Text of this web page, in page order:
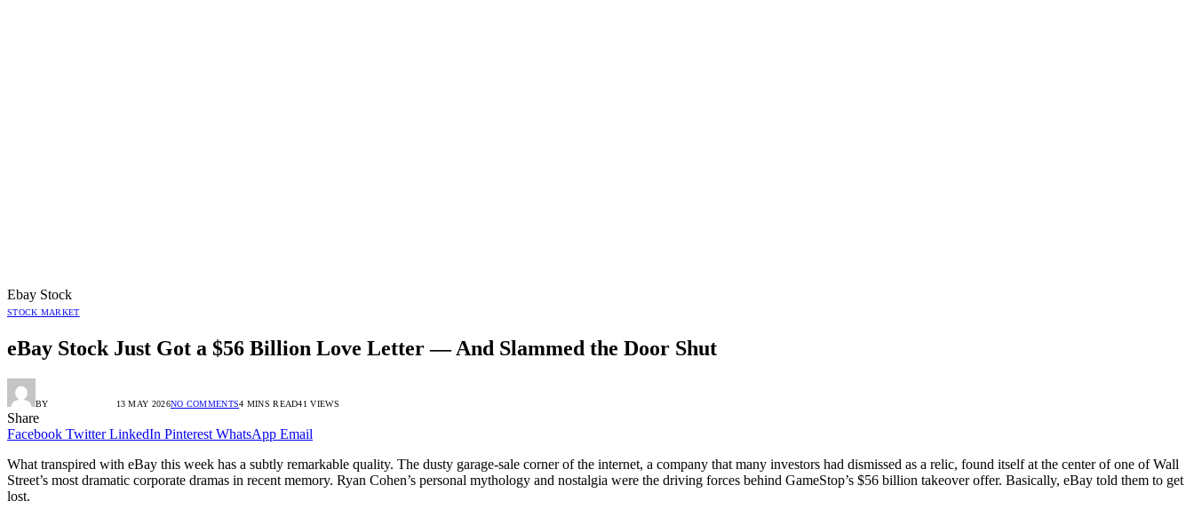
Ebay Stock
STOCK MARKET
eBay Stock Just Got a $56 Billion Love Letter — And Slammed the Door Shut
BY 13 MAY 2026NO COMMENTS4 MINS READ41VIEWS
Share
Facebook Twitter LinkedIn Pinterest WhatsApp Email
What transpired with eBay this week has a subtly remarkable quality. The dusty garage-sale corner of the internet, a company that many investors had dismissed as a relic, found itself at the center of one of Wall
Street’s most dramatic corporate dramas in recent memory. Ryan Cohen’s personal mythology and nostalgia were the driving forces behind GameStop’s $56 billion takeover offer. Basically, eBay told them to get
lost.